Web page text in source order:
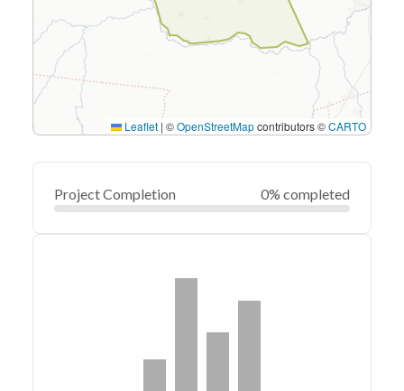
Leaflet | ©OpenStreetMapcontributors ©CARTO
Project Completion 0% completed